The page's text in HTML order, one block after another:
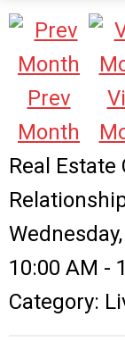
Prev
Month
Real Estate
10:00 AM -
Category: